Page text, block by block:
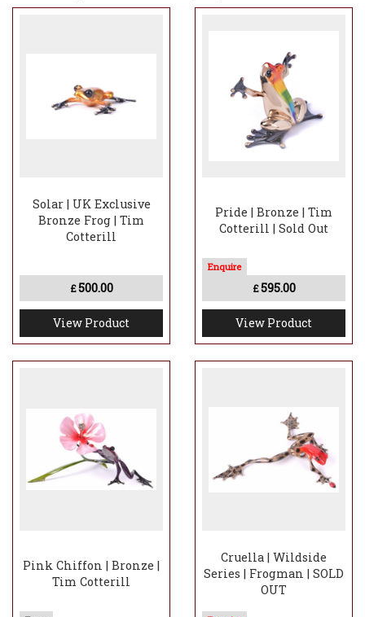
Solar | UK Exclusive
Bronze Frog | Tim
Cotterill
£500.00
View Product
Pride | Bronze | Tim
Cotterill | Sold Out
£595.00
View Product
Pink Chiffon | Bronze |
Tim Cotterill
Cruella | Wildside
Series | Frogman | SOLD
OUT